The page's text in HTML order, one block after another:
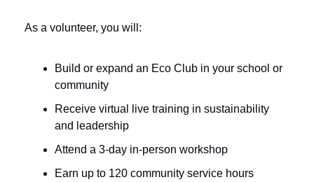
As a volunteer, you will:
Build or expand an Eco Club in your school or
community
Receive virtual live training in sustainability
and leadership
Attend a 3-day in-person workshop
Earn up to 120 community service hours